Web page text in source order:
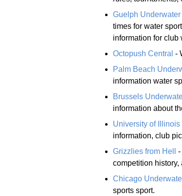
Guelph
times for water
information for club
Octopush Central -
Palm Beach
information water
Brussels
information about
University of
information, club
Grizzlies from Hell
-
competition history,
Chicago
sports sport.